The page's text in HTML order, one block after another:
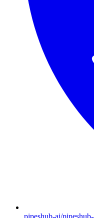
pipeshub-ai/